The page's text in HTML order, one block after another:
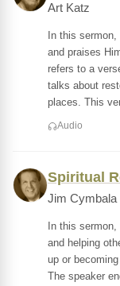
Art Katz
In this
and praises
refers to a
talks about
places. This
Audio
Spiritual
Jim Cymbala
In this
and helping
up or
The speaker